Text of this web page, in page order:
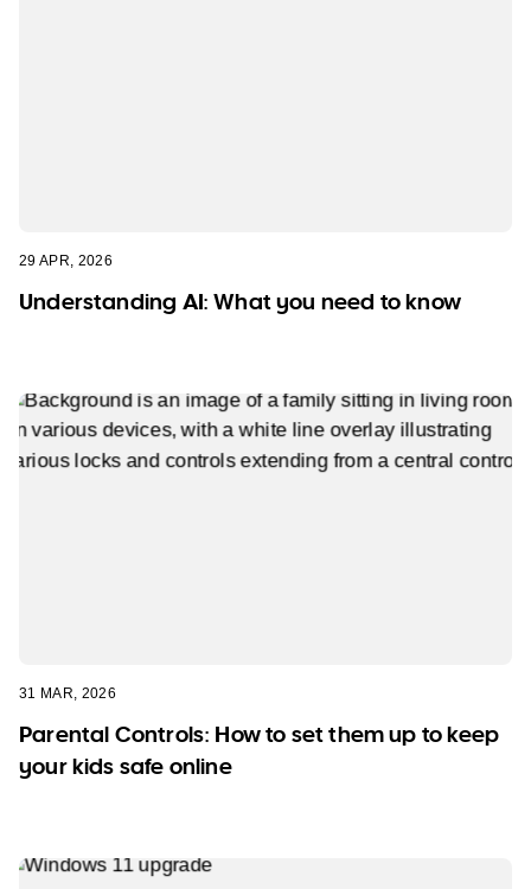
29 APR, 2026
Understanding AI: What you need to know
31 MAR, 2026
Parental Controls: How to set them up to keep
your kids safe online